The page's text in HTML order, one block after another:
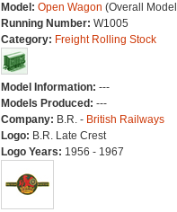
Model: Open Wagon (Overall
Running Number: W1005
Category: Freight Rolling Stock
Model Information: ---
Models Produced: ---
Company: B.R. - British Railways
Logo: B.R. Late Crest
Logo Years: 1956 - 1967